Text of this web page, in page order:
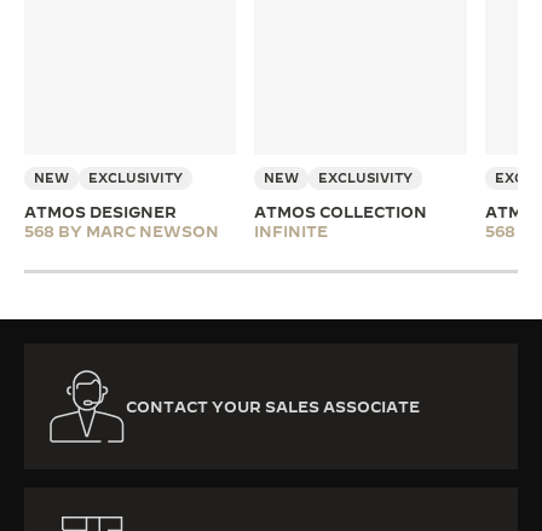
NEW EXCLUSIVITY
ATMOS DESIGNER
568 BY MARC NEWSON
NEW EXCLUSIVITY
ATMOS COLLECTION
INFINITE
568
CONTACT YOUR SALES ASSOCIATE